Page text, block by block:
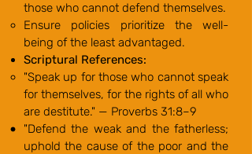
those who cannot defend themselves.
Ensure policies prioritize the well-
being of the least advantaged.
Scriptural References:
"Speak up for those who cannot speak
for themselves, for the rights of all who
are destitute." — Proverbs 31:8–9
"Defend the weak and the fatherless;
uphold the cause of the poor and the